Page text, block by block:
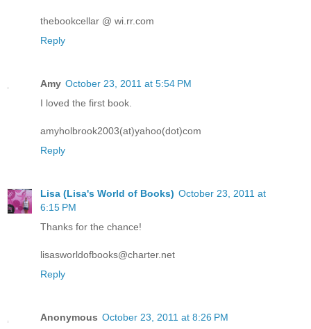
thebookcellar @ wi.rr.com
Reply
Amy October 23, 2011 at 5:54 PM
I loved the first book.
amyholbrook2003(at)yahoo(dot)com
Reply
Lisa (Lisa's World of Books) October 23, 2011 at
6:15 PM
Thanks for the chance!
lisasworldofbooks@charter.net
Reply
Anonymous October 23, 2011 at 8:26 PM